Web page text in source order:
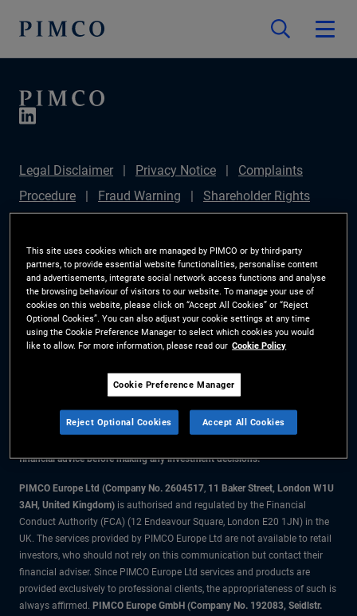
Legal Disclaimer Privacy Notice
Complaints
Procedure
Fraud Warning
Shareholder Rights
Disclosure
Section 172(1) Statement
Sustainable
Finance Disclosures Regulation (SFDR)
PIMCO
Europe Limited DC Pension Plan (Chair's Statement)
Investor Rights
Site Map
Cookie Preference
Manager
The information on this website is for residents of the UK only.
All material contained on this website is purely for informational purposes
financial advice before making any investment decisions.
PIMCO Europe Ltd (Company No. 2604517, 11 Baker Street, London W1U
3AH, United Kingdom) is authorised and regulated by the Financial
Conduct Authority (FCA) (12 Endeavour Square, London E20 1JN) in the
UK. The services provided by PIMCO Europe Ltd are not available to retail
investors, who should not rely on this communication but contact their
financial adviser. Since PIMCO Europe Ltd services and products are
provided exclusively to professional clients, the appropriateness of such is
always affirmed. PIMCO Europe GmbH (Company No. 192083, Seidlstr.
This site uses cookies which are managed by PIMCO or by third-party
partners, to provide essential website functionalities, personalise content
and advertisements, integrate social network access functions and analyse
the browsing behaviour of visitors to our website. To manage your use of
cookies on this website, please click on “Accept All Cookies” or “Reject
Optional Cookies”. You can also adjust your cookie settings at any time
using the Cookie Preference Manager to select which cookies you would
like to allow. For more information, please read our Cookie Policy
Cookie Preference Manager
Reject Optional Cookies Accept All Cookies